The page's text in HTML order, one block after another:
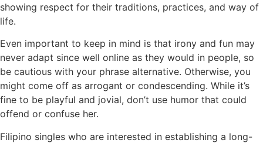
showing respect for their traditions, practices, and way of
life.
Even important to keep in mind is that irony and fun may
never adapt since well online as they would in people, so
be cautious with your phrase alternative. Otherwise, you
might come off as arrogant or condescending. While it’s
fine to be playful and jovial, don’t use humor that could
offend or confuse her.
Filipino singles who are interested in establishing a long-